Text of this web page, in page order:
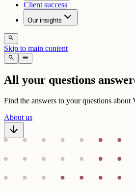
Client success
Our insights
search
Skip to main content
search menu
All your questions
Find the answers to your questions about
About us